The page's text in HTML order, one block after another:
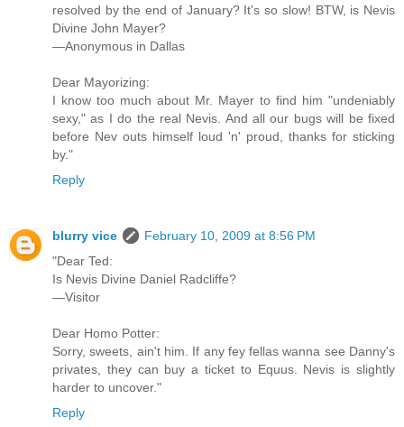
resolved by the end of January? It's so slow! BTW, is Nevis
Divine John Mayer?
—Anonymous in Dallas
Dear Mayorizing:
I know too much about Mr. Mayer to find him "undeniably
sexy," as I do the real Nevis. And all our bugs will be fixed
before Nev outs himself loud 'n' proud, thanks for sticking
by."
Reply
blurry vice
February 10, 2009 at 8:56 PM
"Dear Ted:
Is Nevis Divine Daniel Radcliffe?
—Visitor
Dear Homo Potter:
Sorry, sweets, ain't him. If any fey fellas wanna see Danny's
privates, they can buy a ticket to Equus. Nevis is slightly
harder to uncover."
Reply